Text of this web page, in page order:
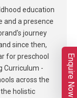
education
and a presence
journey
since then,
for preschool
Curriculum -
across the
holistic
Enquire Now